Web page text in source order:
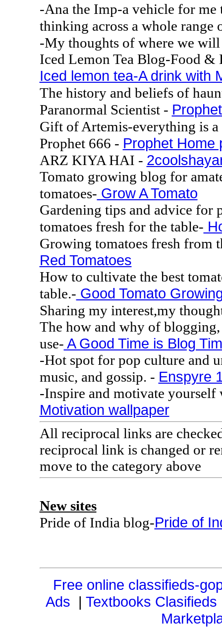
-Ana the Imp-a vehicle for
thinking across a whole range
-My thoughts of where we
Iced Lemon Tea Blog-Food &
Iced lemon tea-A drink with
The history and beliefs of
Paranormal Scientist -
Gift of Artemis-everything is
Prophet 666 - Prophet Home
ARZ KIYA HAI -
Tomato growing blog for
tomatoes- Grow A Tomato
Gardening tips and advice for
tomatoes fresh for the table-
Growing tomatoes fresh from
Red Tomatoes
How to cultivate the best
table.- Good Tomato
Sharing my interest,my
The how and why of
use- A Good Time is Blog
-Hot spot for pop culture and
music, and gossip. - Enspyre
-Inspire and motivate yourself
Motivation wallpaper
All reciprocal links are
reciprocal link is changed or
move to the category above
New sites
Pride of India blog-Pride of
Free online classifieds-
Ads | Textbooks Clasifieds